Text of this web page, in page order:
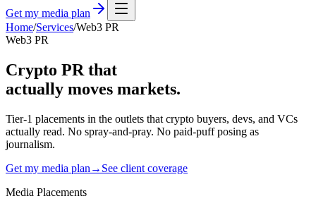
Get my media plan
Home/Services/Web3 PR
Web3 PR
Crypto PR that
actually moves markets.
Tier-1 placements in the outlets that crypto buyers, devs, and VCs
actually read. No spray-and-pray. No paid-puff posing as
journalism.
Get my media plan → See client coverage
Media Placements